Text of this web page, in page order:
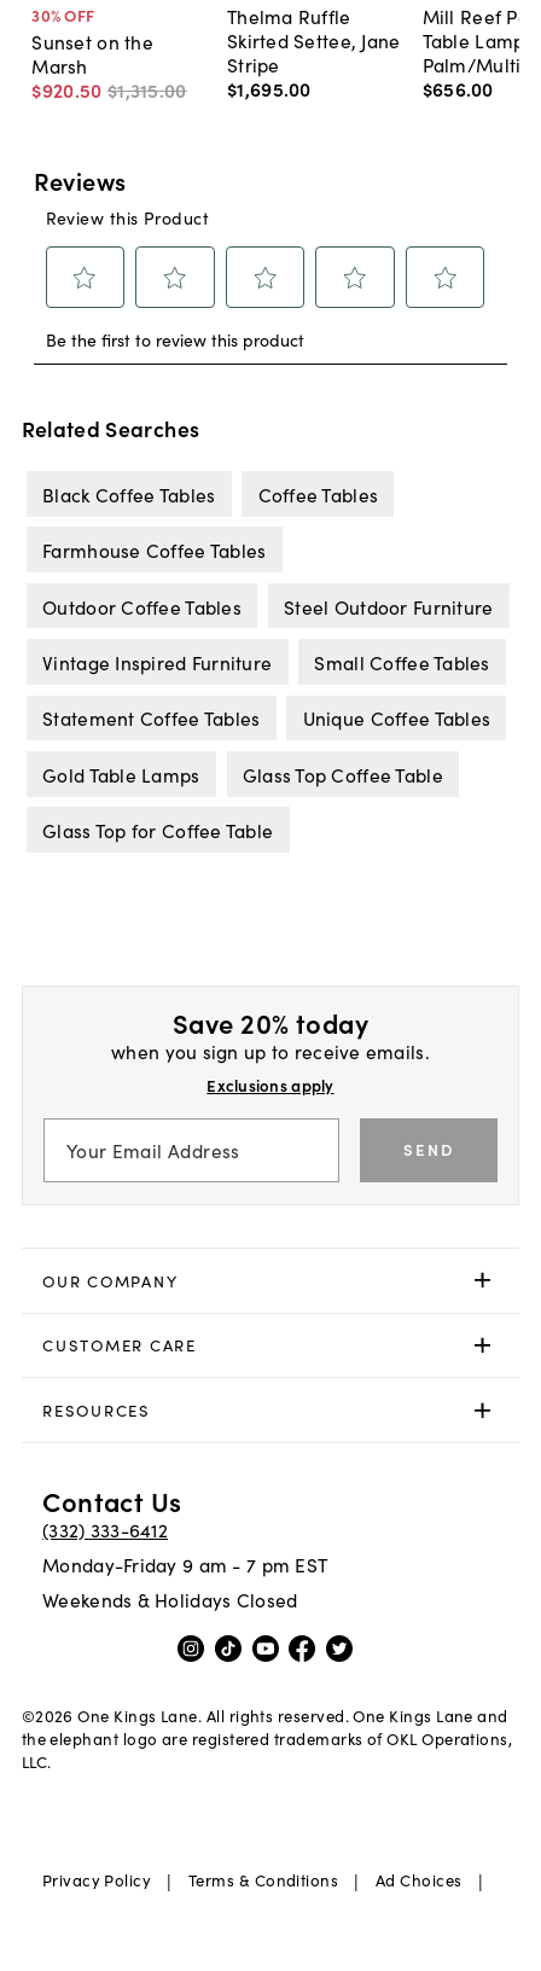
30% OFF
Sunset on the
Marsh
$920.50 $1,315.00
Thelma Ruffle
Skirted Settee, Jane
Stripe
$1,695.00
Mill Reef
Table Lamp,
Palm/Multi
$656.00
Related Searches
Black Coffee Tables Coffee Tables
Farmhouse Coffee Tables
Outdoor Coffee Tables Steel Outdoor Furniture
Vintage Inspired Furniture Small Coffee Tables
Statement Coffee Tables Unique Coffee Tables
Gold Table Lamps Glass Top Coffee Table
Glass Top for Coffee Table
Save 20% today
when you sign up to receive emails.
Exclusions apply
SEND
OUR COMPANY
CUSTOMER CARE
RESOURCES
Contact Us
(332) 333-6412
Monday-Friday 9 am - 7 pm EST
Weekends & Holidays Closed
©2026 One Kings Lane. All rights reserved. One Kings Lane and
the elephant logo are registered trademarks of OKL Operations,
LLC.
Privacy Policy | Terms & Conditions | Ad Choices |